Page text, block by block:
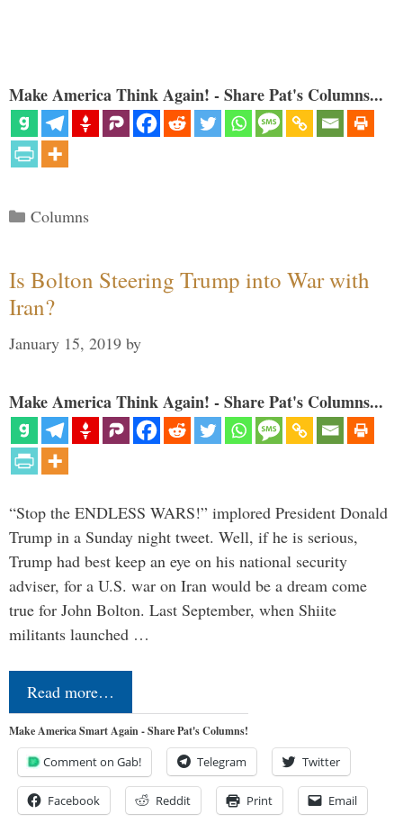
Make America Think Again! - Share Pat's Columns...
Categories
Columns
Is Bolton Steering Trump into War with
Iran?
January 15, 2019 by
Make America Think Again! - Share Pat's Columns...
“Stop the ENDLESS WARS!” implored President Donald
Trump in a Sunday night tweet. Well, if he is serious,
Trump had best keep an eye on his national security
adviser, for a U.S. war on Iran would be a dream come
true for John Bolton. Last September, when Shiite
militants launched …
Read more…
Make America Smart Again - Share Pat's Columns!
Comment on Gab! Telegram Twitter
Facebook Reddit Print Email